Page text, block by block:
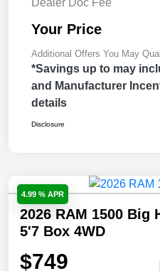
Dealer Doc Fee
Your Price
Additional Offers You May
*Savings up to may
and Manufacturer
details
Disclosure
4.99 % APR
2026 RAM 1500 Big
5'7 Box 4WD
$749